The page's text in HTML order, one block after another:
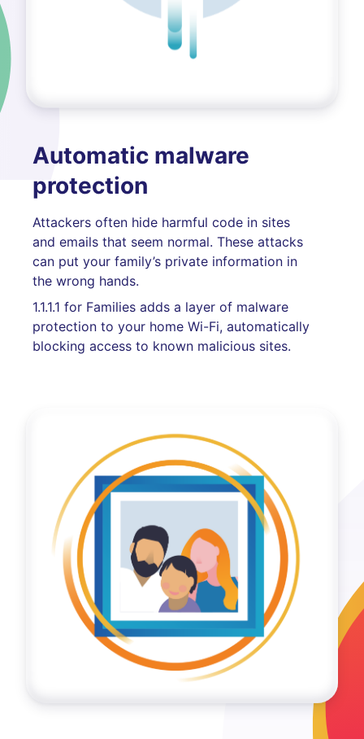
Automatic malware
protection
Attackers often hide harmful code in sites
and emails that seem normal. These attacks
can put your family’s private information in
the wrong hands.
1.1.1.1 for Families adds a layer of malware
protection to your home Wi-Fi, automatically
blocking access to known malicious sites.